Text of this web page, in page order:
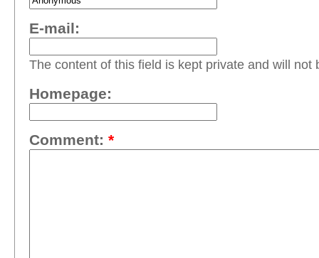
E-mail:
The content of this field is kept private and will not
Homepage:
Comment: *